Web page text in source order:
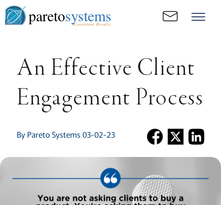
paretosystems
Consistent. Results.
An Effective Client
Engagement Process
By Pareto Systems 03-02-23